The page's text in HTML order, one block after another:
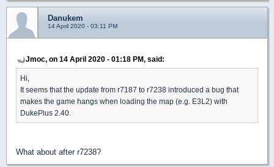
Danukem
14 April 2020 - 03:11 PM
Jmoc, on 14 April 2020 - 01:18 PM, said:
Hi,
It seems that the update from r7187 to r7238 introduced a bug that
makes the game hangs when loading the map (e.g. E3L2) with
DukePlus 2.40.
What about after r7238?